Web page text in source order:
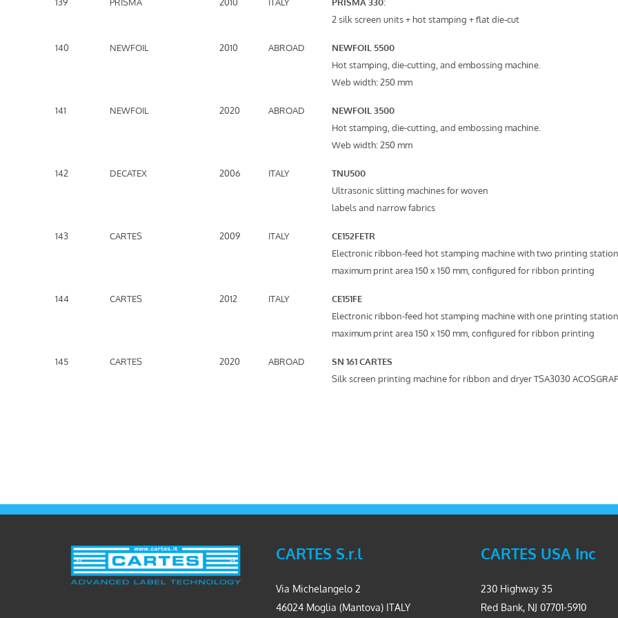
2 silk screen units + hot stamping + flat die-cut
140 NEWFOIL 2010 ABROAD
NEWFOIL 5500
Hot stamping, die-cutting, and embossing machine.
Web width: 250 mm
141 NEWFOIL 2020 ABROAD
NEWFOIL 3500
Hot stamping, die-cutting, and embossing machine.
Web width: 250 mm
142 DECATEX 2006 ITALY
TNU500
Ultrasonic slitting machines for woven
labels and narrow fabrics
143 CARTES 2009 ITALY
CE152FETR
Electronic ribbon-feed hot stamping machine with two printing
maximum print area 150 x 150 mm, configured for ribbon printing
144 CARTES 2012 ITALY
CE151FE
Electronic ribbon-feed hot stamping machine with one printing
maximum print area 150 x 150 mm, configured for ribbon printing
145 CARTES 2020 ABROAD
SN 161 CARTES
Silk screen printing machine for ribbon and dryer TSA3030
CARTES S.r.l
Via Michelangelo 2
46024 Moglia (Mantova) ITALY
CARTES USA Inc
230 Highway 35
Red Bank, NJ 07701-5910